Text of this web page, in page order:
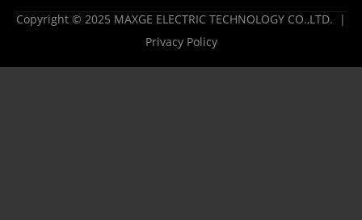
Copyright © 2025 MAXGE ELECTRIC TECHNOLOGY CO.,LTD. |
Privacy Policy